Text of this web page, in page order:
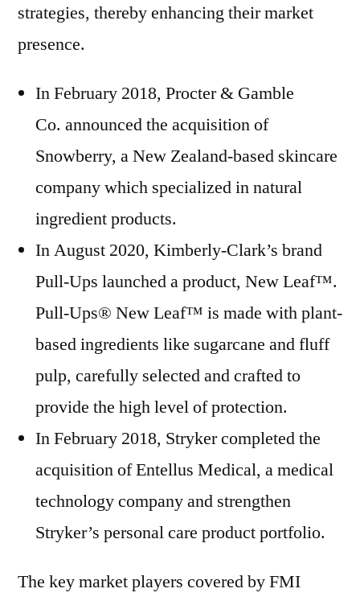
strategies, thereby enhancing their market
presence.
In February 2018, Procter & Gamble
Co. announced the acquisition of
Snowberry, a New Zealand-based skincare
company which specialized in natural
ingredient products.
In August 2020, Kimberly-Clark’s brand
Pull-Ups launched a product, New Leaf™.
Pull-Ups® New Leaf™ is made with plant-
based ingredients like sugarcane and fluff
pulp, carefully selected and crafted to
provide the high level of protection.
In February 2018, Stryker completed the
acquisition of Entellus Medical, a medical
technology company and strengthen
Stryker’s personal care product portfolio.
The key market players covered by FMI